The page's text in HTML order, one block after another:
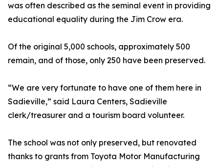
was often described as the seminal event in providing
educational equality during the Jim Crow era.
Of the original 5,000 schools, approximately 500
remain, and of those, only 250 have been preserved.
“We are very fortunate to have one of them here in
Sadieville,” said Laura Centers, Sadieville
clerk/treasurer and a tourism board volunteer.
The school was not only preserved, but renovated
thanks to grants from Toyota Motor Manufacturing